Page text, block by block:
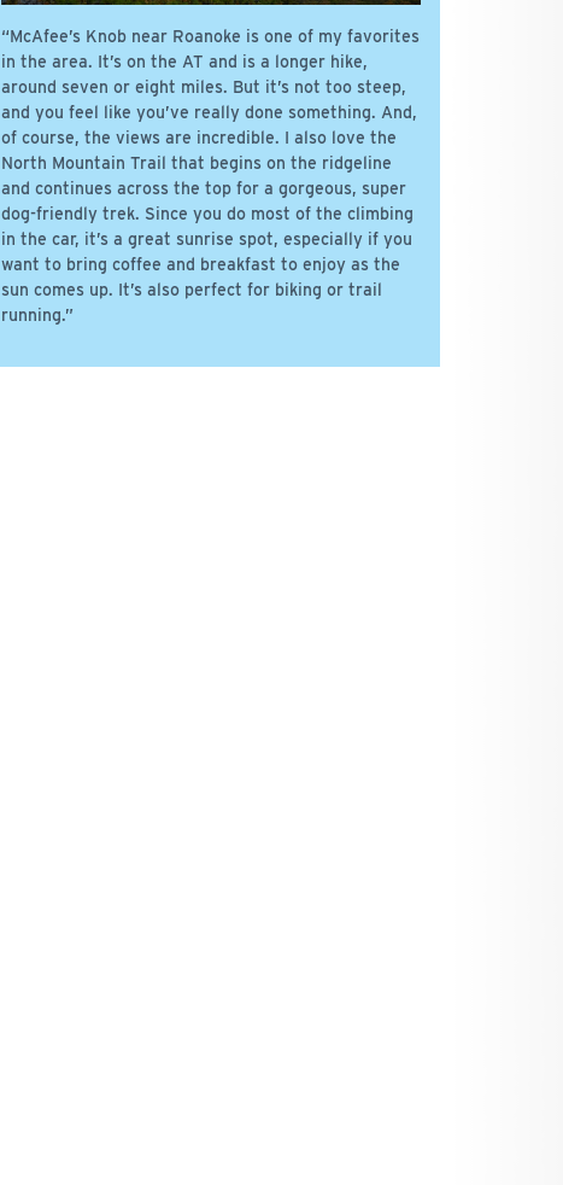
“McAfee’s Knob near Roanoke is one of my favorites
in the area. It’s on the AT and is a longer hike,
around seven or eight miles. But it’s not too steep,
and you feel like you’ve really done something. And,
of course, the views are incredible. I also love the
North Mountain Trail that begins on the ridgeline
and continues across the top for a gorgeous, super
dog-friendly trek. Since you do most of the climbing
in the car, it’s a great sunrise spot, especially if you
want to bring coffee and breakfast to enjoy as the
sun comes up. It’s also perfect for biking or trail
running.”